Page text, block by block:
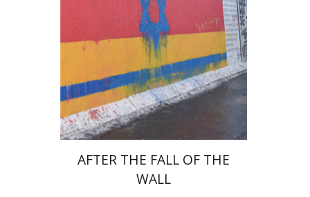
Print book discount
$42 $38
AFTER THE FALL OF THE
WALL